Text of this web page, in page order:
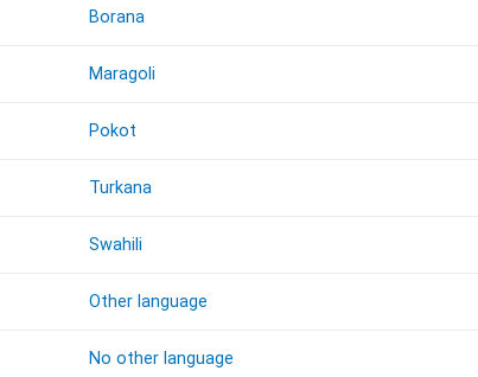
Borana
Maragoli
Pokot
Turkana
Swahili
Other language
No other language